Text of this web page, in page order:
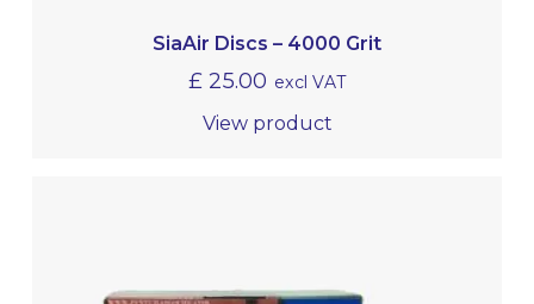
SiaAir Discs – 4000 Grit
£ 25.00 excl VAT
View product